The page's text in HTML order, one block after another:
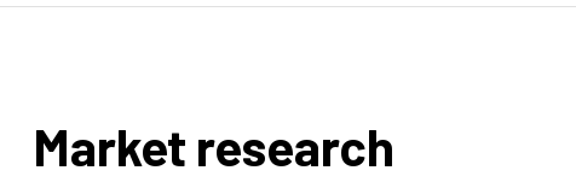
Market research